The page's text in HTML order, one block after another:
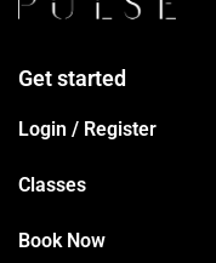
Get started
Login / Register
Classes
Book Now